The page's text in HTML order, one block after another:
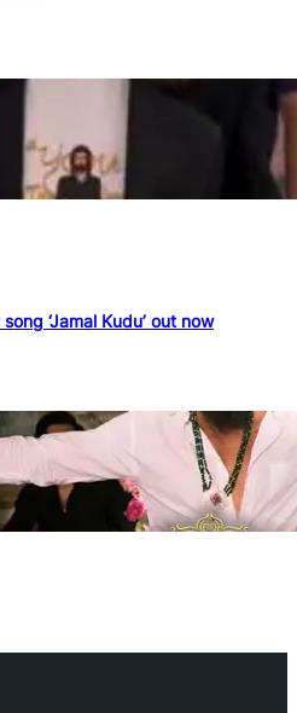
song ‘Jamal Kudu’ out now